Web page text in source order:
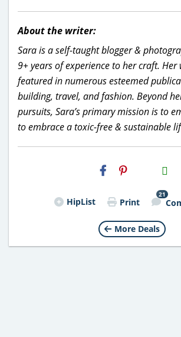
About the writer:
Sara is a self-taught blogger &
9+ years of experience to her craft. Her
featured in numerous esteemed
building, travel, and fashion. Beyond
pursuits, Sara’s primary mission is to
to embrace a toxic-free & sustainable
H2S
Email
HipList Print
21
More Deals